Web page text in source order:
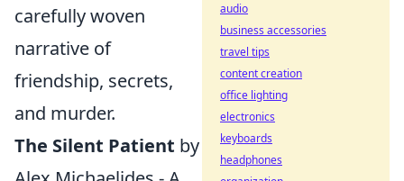
carefully woven
narrative of
friendship, secrets,
and murder.
The Silent Patient by
audio
business accessories
travel tips
content creation
office lighting
electronics
keyboards
headphones